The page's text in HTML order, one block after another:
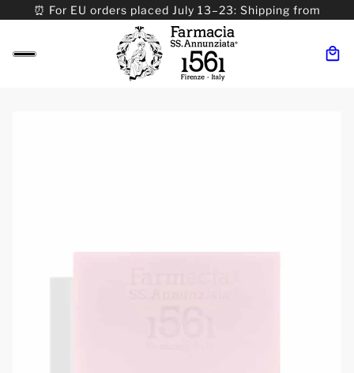
⏰ For EU orders placed July 13–23: Shipping from
08/24. ⏰ For Worldwide orders placed 07/31–>08/31:
Shipping from 09/01.